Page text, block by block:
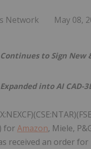
Network May 08,
to Sign New
into AI
forAmazon, Miele,
received an order